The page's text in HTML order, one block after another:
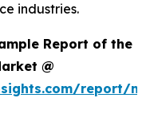
industries.
Report of the
@
report/